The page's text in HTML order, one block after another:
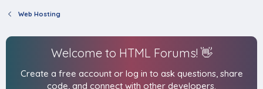
Web Hosting
Welcome to HTML Forums! 👋
Create a free account or log in to ask questions, share
code, and connect with other developers.